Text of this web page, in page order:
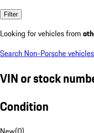
Filter
Looking for vehicles from
Search Non-Porsche vehicles
VIN or stock
Condition